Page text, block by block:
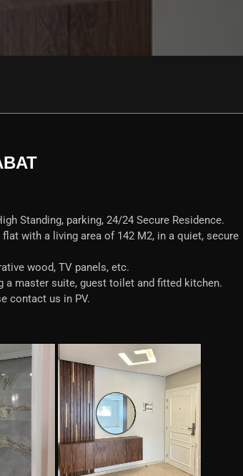
Standing, parking, 24/24 Secure Residence.
with a living area of 142 M2, in a quiet, secure
wood, TV panels, etc.
master suite, guest toilet and fitted kitchen.
contact us in PV.